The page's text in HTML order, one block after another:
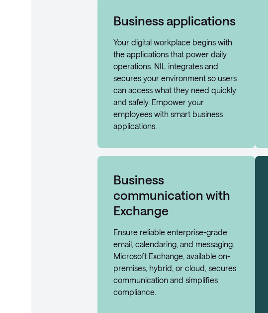
Business applications
Your digital workplace begins with
the applications that power daily
operations. NIL integrates and
secures your environment so users
can access what they need quickly
and safely. Empower your
employees with smart business
applications.
Business
communication with
Exchange
Ensure reliable enterprise-grade
email, calendaring, and messaging.
Microsoft Exchange, available on-
premises, hybrid, or cloud, secures
communication and simplifies
compliance.